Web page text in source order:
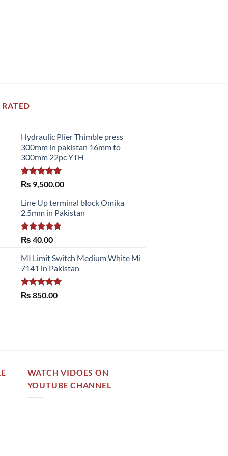
Hydraulic Plier Thimble press
300mm in pakistan 16mm to
300mm 22pc YTH
Rated5.00
out of 5
₨ 9,500.00
Line Up terminal block Omika
2.5mm in Pakistan
Rated 5.00
₨ 40.00
MI Limit Switch Medium White Mi
7141 in Pakistan
Rated5.00
₨ 850.00
WATCH VIDOES ON
YOUTUBE CHANNEL